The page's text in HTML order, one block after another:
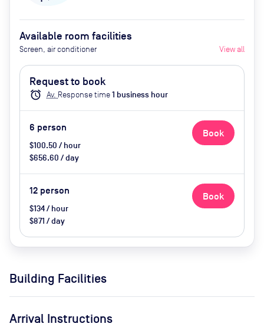
Available room facilities
Screen, air conditioner View all
Request to book
alarm Av. Response time1 business hour
6 person
$100.50 / hour
$656.60 / day
Book
12 person
$134 / hour
$871 / day
Book
Building Facilities
Arrival Instructions